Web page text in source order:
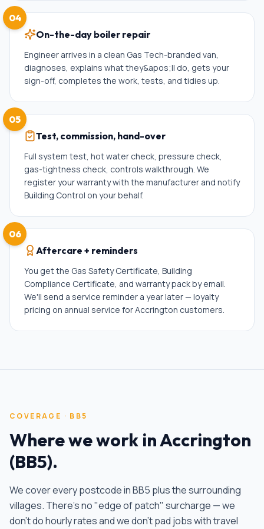
04
On-the-day boiler repair
Engineer arrives in a clean Gas Tech-branded van,
diagnoses, explains what they&apos;ll do, gets your
sign-off, completes the work, tests, and tidies up.
05
Test, commission, hand-over
Full system test, hot water check, pressure check,
gas-tightness check, controls walkthrough. We
register your warranty with the manufacturer and notify
Building Control on your behalf.
06
Aftercare + reminders
You get the Gas Safety Certificate, Building
Compliance Certificate, and warranty pack by email.
We'll send a service reminder a year later — loyalty
pricing on annual service for Accrington customers.
COVERAGE · BB5
Where we work inAccrington
(BB5).
We cover every postcode inBB5 plus the surrounding
villages. There's no "edge of patch" surcharge — we
don't do hourly rates and we don't pad jobs with travel